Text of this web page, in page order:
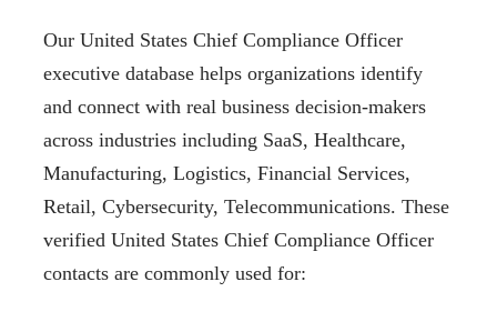
Our United States Chief Compliance Officer
executive database helps organizations identify
and connect with real business decision-makers
across industries including SaaS, Healthcare,
Manufacturing, Logistics, Financial Services,
Retail, Cybersecurity, Telecommunications. These
verified United States Chief Compliance Officer
contacts are commonly used for: